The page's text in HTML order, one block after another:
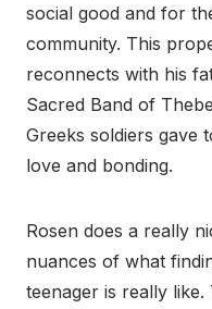
social good and for
community. This
reconnects with his
Sacred Band of
Greeks soldiers gave
love and bonding.
Rosen does a really
nuances of what
teenager is really